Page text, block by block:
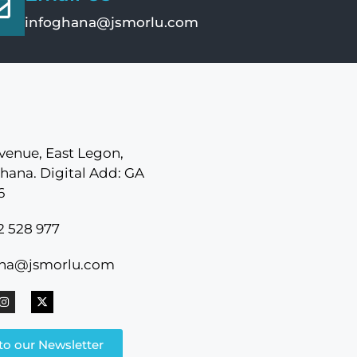
infoghana@jsmorlu.com
East Legon,
Digital Add: GA
528 977
our Newsletter